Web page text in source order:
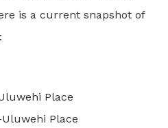
is a current snapshot of
Place
Place